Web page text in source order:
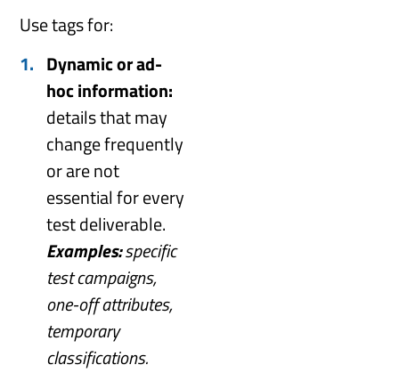
Use tags for:
Dynamic or ad-
hoc information:
details that may
change frequently
or are not
essential for every
test deliverable.
Examples:specific
test campaigns,
one-off attributes,
temporary
classifications.